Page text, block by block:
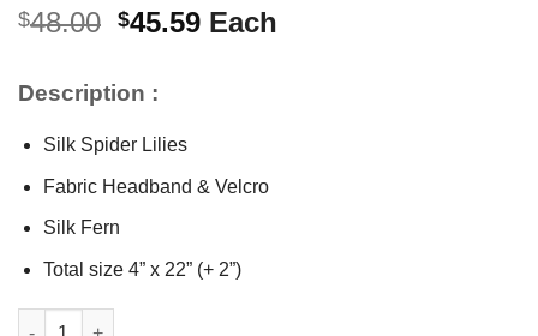
$48.00 Original
$48.00.
$45.59Current
Each
Description :
Silk Spider Lilies
Fabric Headband & Velcro
Silk Fern
Total size 4” x 22” (+ 2”)
Silk Spider Lilies Headband quantity